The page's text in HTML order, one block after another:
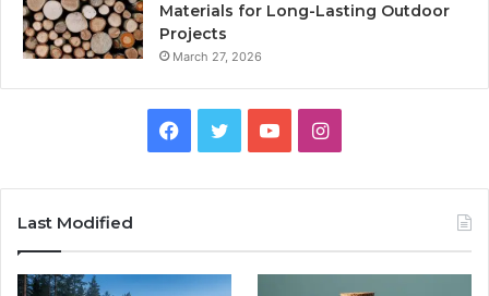
Materials for Long-Lasting Outdoor
Projects
March 27, 2026
Facebook
TwitterYouTubeInstagram
Last Modified